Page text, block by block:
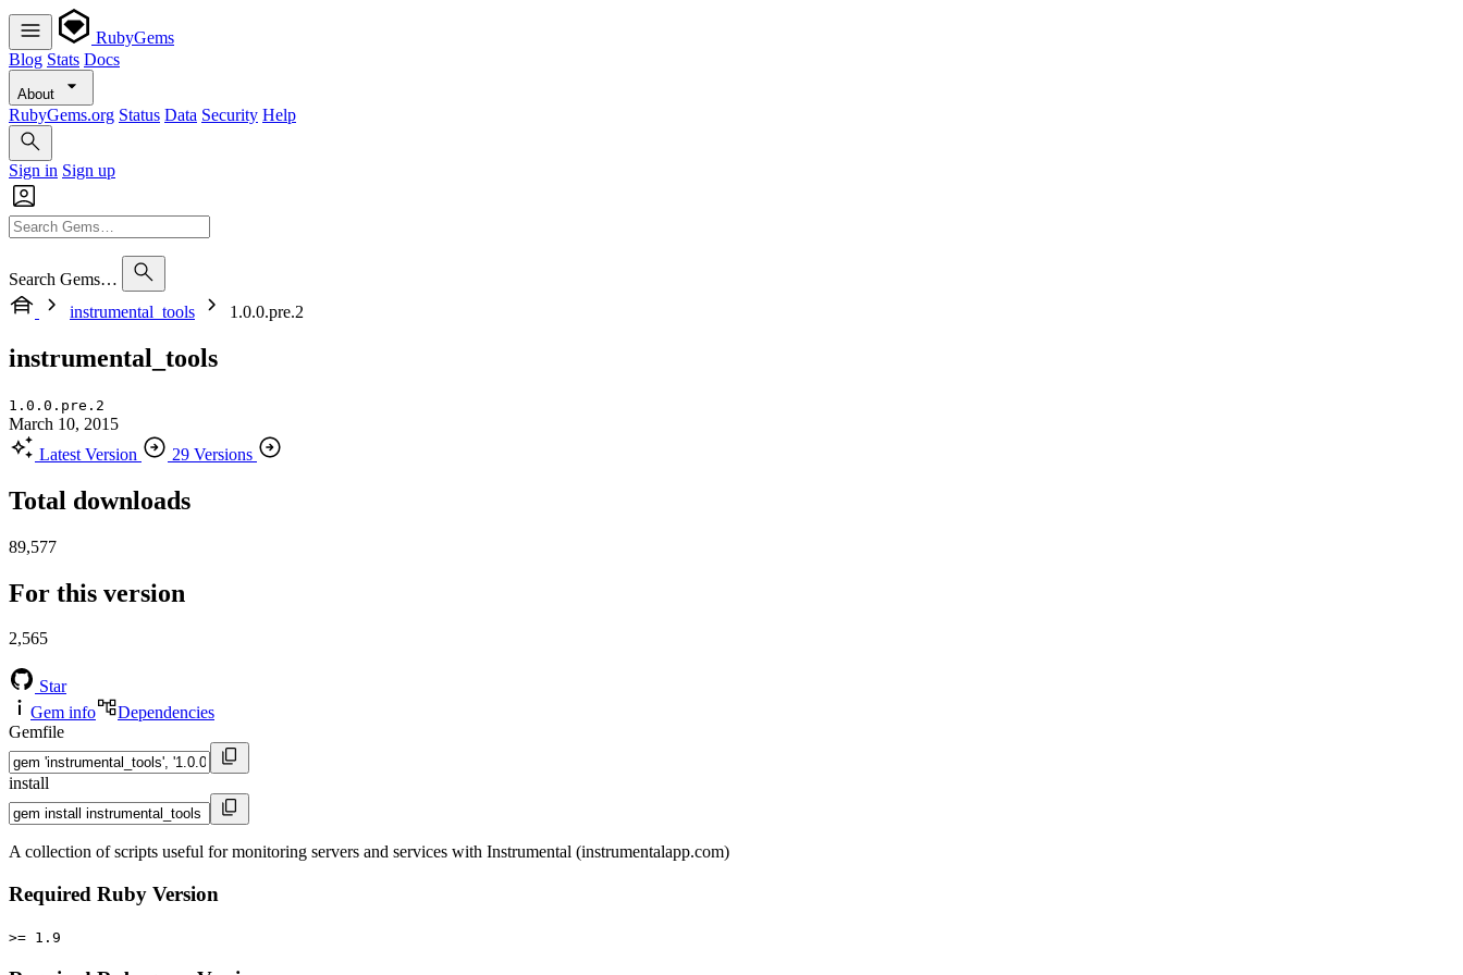
RubyGems
Blog Stats Docs
About
RubyGems.org Status Data Security Help
Sign in Sign up
Search Gems…
instrumental_tools
1.0.0.pre.2
instrumental_tools
1.0.0.pre.2
March 10, 2015
Latest Version
29 Versions
Total downloads
89,577
For this version
2,565
Star
Gem info
Dependencies
Gemfile
install
A collection of scripts useful for monitoring servers and services with Instrumental (instrumentalapp.com)
Required Ruby Version
>= 1.9